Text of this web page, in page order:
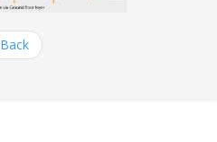
Back